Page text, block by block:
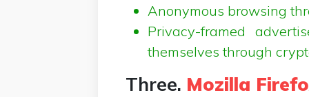
Anonymous browsing
Privacy-framed
themselves through
Three. Mozilla